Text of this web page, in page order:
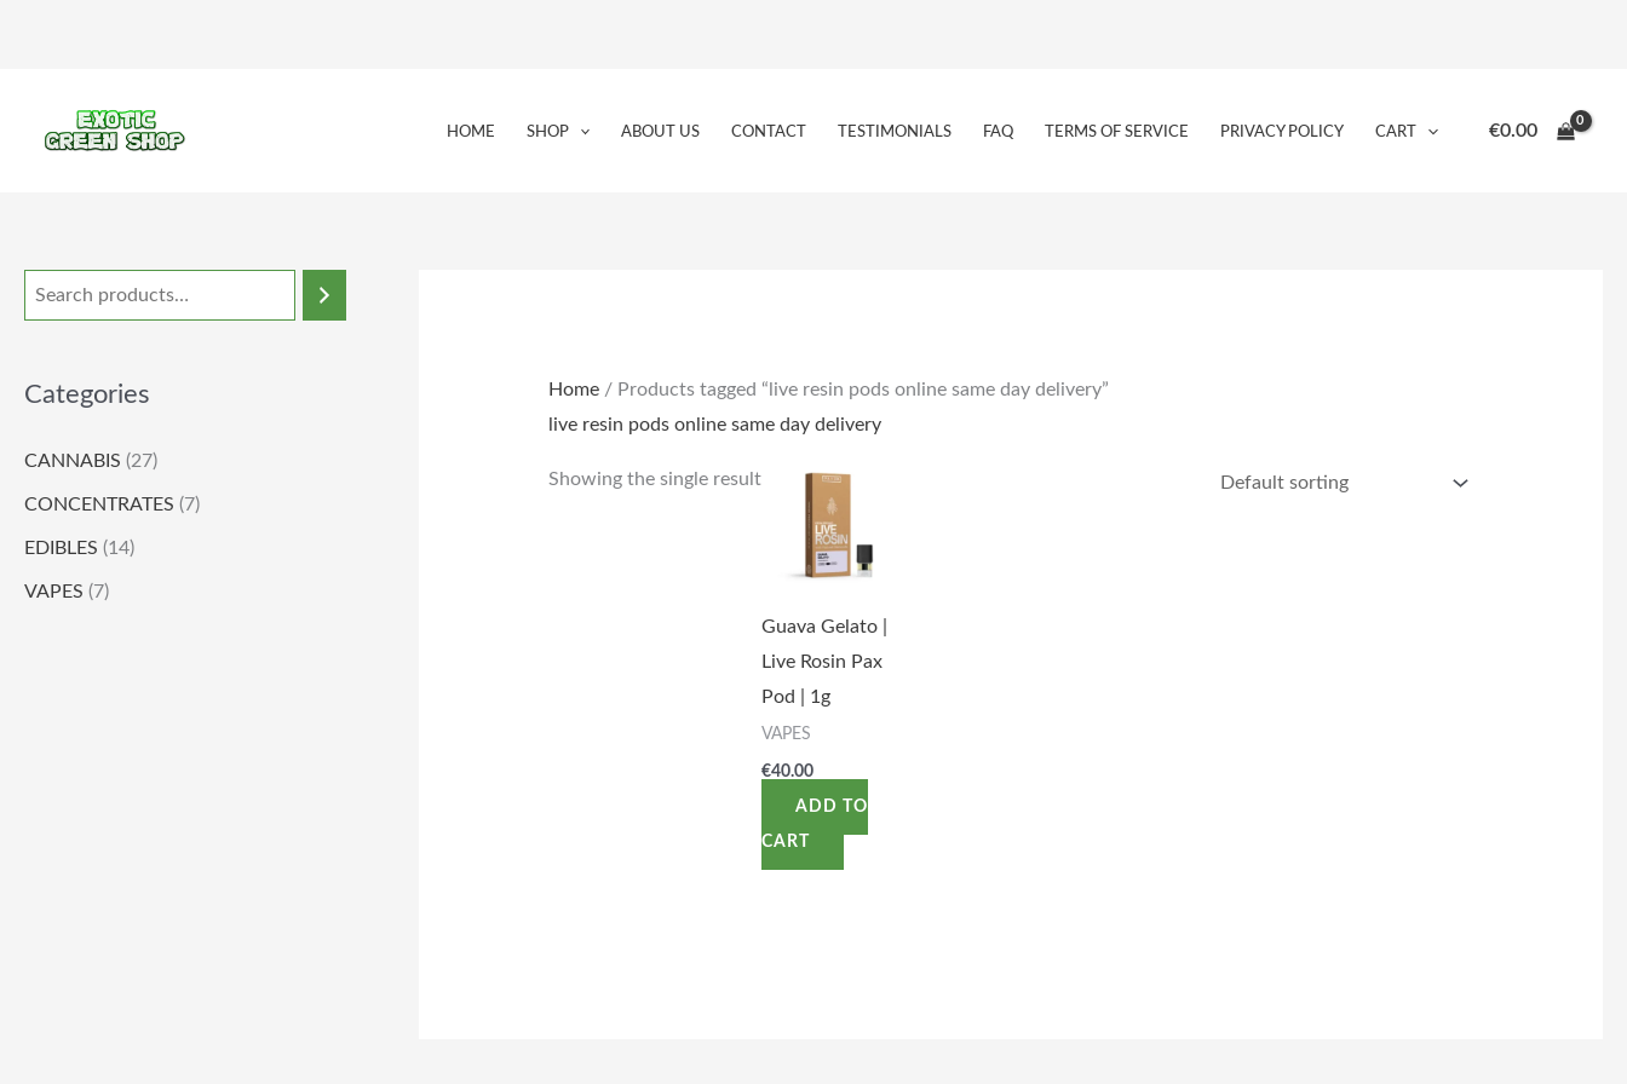
HOME SHOP ABOUT US CONTACT TESTIMONIALS FAQ TERMS OF SERVICE PRIVACY POLICY CART €0.00
Categories
CANNABIS (27)
CONCENTRATES (7)
EDIBLES (14)
VAPES (7)
Home/ Products tagged “live resin pods online same day delivery”
live resin pods online same day delivery
Showing the single result
Guava Gelato |
Live Rosin Pax
Pod | 1g
VAPES
€40.00
ADD TO
CART